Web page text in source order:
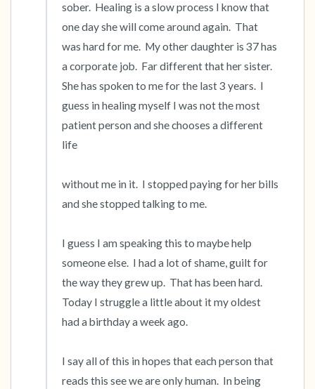
sober.  Healing is a slow process I know that
one day she will come around again.  That
was hard for me.  My other daughter is 37 has
a corporate job.  Far different that her sister.
She has spoken to me for the last 3 years.  I
guess in healing myself I was not the most
patient person and she chooses a different
life
without me in it.  I stopped paying for her bills
and she stopped talking to me.
I guess I am speaking this to maybe help
someone else.  I had a lot of shame, guilt for
the way they grew up.  That has been hard.
Today I struggle a little about it my oldest
had a birthday a week ago.
I say all of this in hopes that each person that
reads this see we are only human.  In being